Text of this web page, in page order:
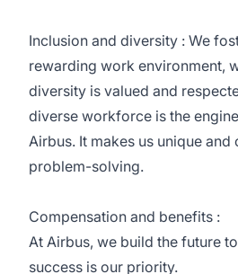
Inclusion and diversity : We
rewarding work environment,
diversity is valued and
diverse workforce is the
Airbus. It makes us unique
problem-solving.
Compensation and benefits :
At Airbus, we build the future
success is our priority.